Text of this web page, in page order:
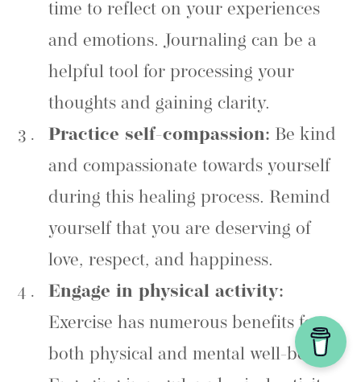
time to reflect on your experiences
and emotions. Journaling can be a
helpful tool for processing your
thoughts and gaining clarity.
Practice self-compassion: Be kind
and compassionate towards yourself
during this healing process. Remind
yourself that you are deserving of
love, respect, and happiness.
Engage in physical activity:
Exercise has numerous benefits for
both physical and mental well-being.